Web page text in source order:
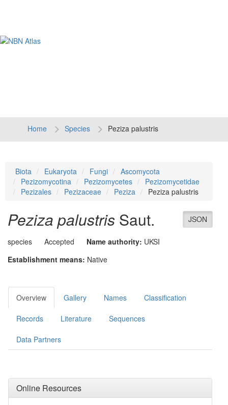
Home Species Peziza palustris
Biota Eukaryota Fungi
Ascomycota
Pezizomycotina
Pezizomycetes
Pezizomycetidae
Pezizales
Pezizaceae Peziza Peziza palustris
JSON
Peziza palustris Saut.
species Accepted Name authority: UKSI
Establishment means: Native
Overview Gallery Names Classification
Records Literature Sequences
Data Partners
Online Resources